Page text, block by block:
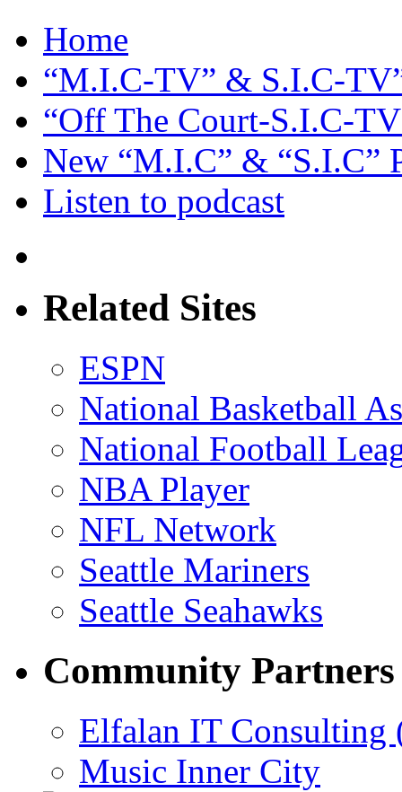
Home
“M.I.C-TV” & S.I.C-
“Off The Court-S.I.C-
New “M.I.C” & “S.I.C”
Listen to podcast
Related Sites
ESPN
National Basketball
National Football
NBA Player
NFL Network
Seattle Mariners
Seattle Seahawks
Community Partners
Elfalan IT Consulting
Music Inner City